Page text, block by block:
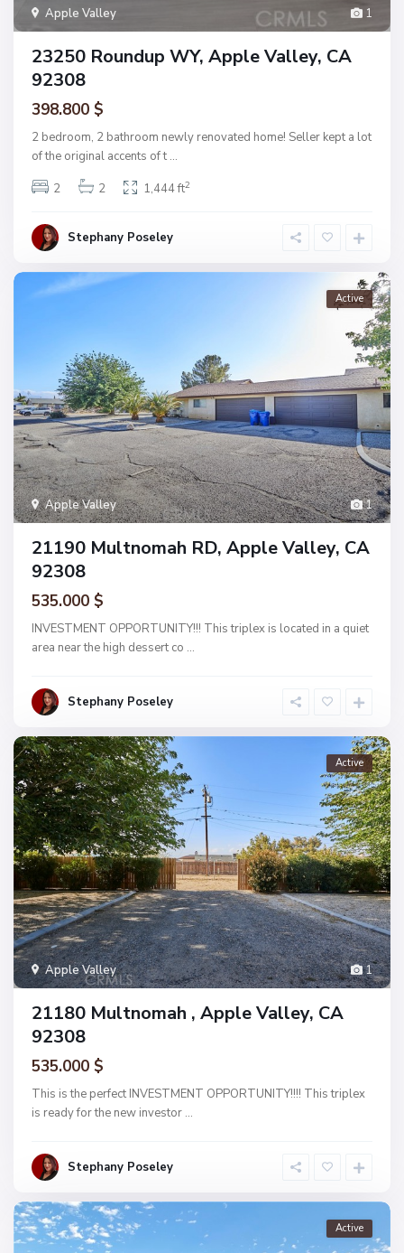
1
Apple Valley
23250 Roundup WY, Apple Valley, CA
92308
398.800 $
2 bedroom, 2 bathroom newly renovated home! Seller kept a lot
of the original accents of t ...
2
2 1,444 ft2
Stephany Poseley
1
Apple Valley
Active
21190 Multnomah RD, Apple Valley, CA
92308
535.000 $
INVESTMENT OPPORTUNITY!!! This triplex is located in a quiet
area near the high dessert co ...
Stephany Poseley
1
Apple Valley
Active
21180 Multnomah , Apple Valley, CA
92308
535.000 $
This is the perfect INVESTMENT OPPORTUNITY!!!! This triplex
is ready for the new investor ...
Stephany Poseley
Active